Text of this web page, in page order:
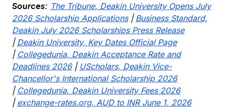
Sources: The Tribune, Deakin University Opens July
2026 Scholarship Applications| Business Standard,
Deakin July 2026 Scholarships Press Release
| Deakin University, Key Dates Official Page
| Collegedunia, Deakin Acceptance Rate and
Deadlines 2026| UScholars, Deakin Vice-
Chancellor's International Scholarship 2026
| Collegedunia, Deakin University Fees 2026
| exchange-rates.org, AUD to INR June 1, 2026